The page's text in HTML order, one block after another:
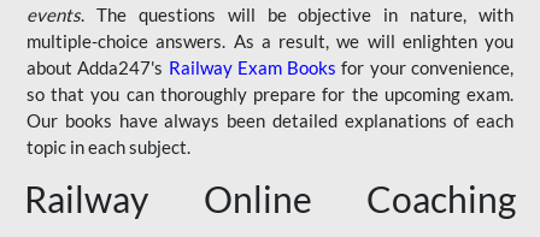
events. The questions will be objective in nature, with
multiple-choice answers. As a result, we will enlighten you
about Adda247's Railway Exam Books for your convenience,
so that you can thoroughly prepare for the upcoming exam.
Our books have always been detailed explanations of each
topic in each subject.
Railway Online Coaching